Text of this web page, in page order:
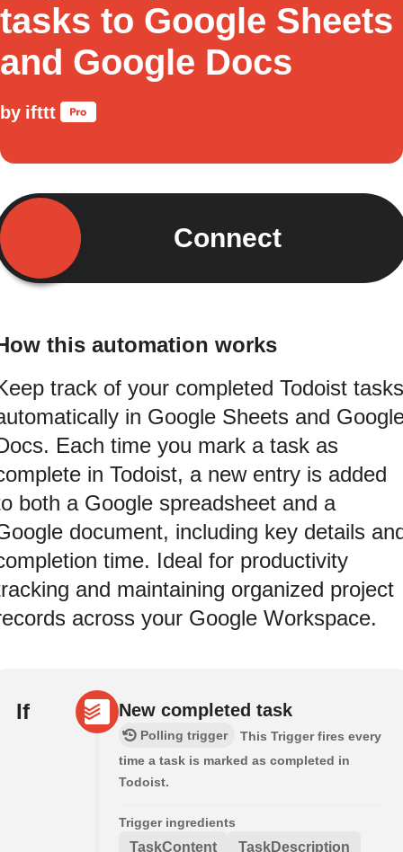
tasks to Google Sheets
and Google Docs
by ifttt
Connect
this automation works
track of your completed Todoist tasks
in Google Sheets and
Each time you mark a task as
in Todoist, a new entry is added
both a Google spreadsheet and a
document, including key details
time. Ideal for productivity
and maintaining organized project
across your Google Workspace.
If New completed task
Polling trigger
This Trigger​ ​fires every
time a task is marked as​ ​completed in
Todoist.
Trigger ingredients
TaskContent TaskDescription